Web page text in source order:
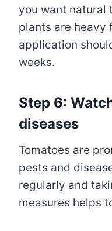
you want natural
plants are heavy
application
weeks.
Step 6:
diseases
Tomatoes are
pests and
regularly and
measures helps